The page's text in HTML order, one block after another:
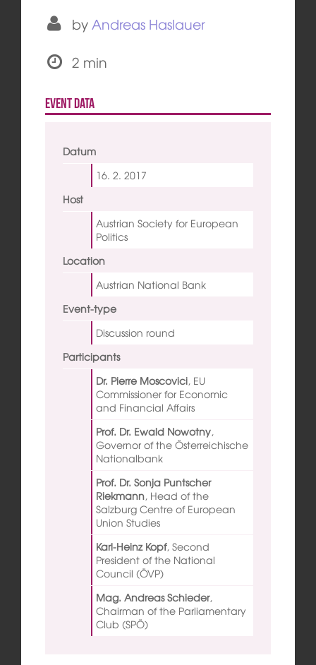
by Andreas Haslauer
2 min
Event data
Datum
16. 2. 2017
Host
Austrian Society for European
Politics
Location
Austrian National Bank
Event-type
Discussion round
Participants
Dr. Pierre Moscovici, EU
Commissioner for Economic
and Financial Affairs
Prof. Dr. Ewald Nowotny,
Governor of the Österreichische
Nationalbank
Prof. Dr. Sonja Puntscher
Riekmann, Head of the
Salzburg Centre of European
Union Studies
Karl-Heinz Kopf, Second
President of the National
Council (ÖVP)
Mag. Andreas Schieder,
Chairman of the Parliamentary
Club (SPÖ)